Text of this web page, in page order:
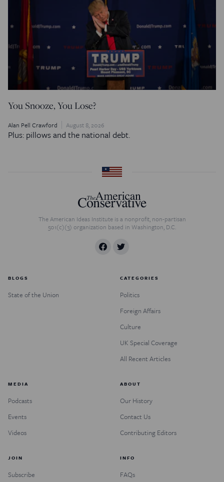
You Snooze, You Lose?
Alan Pell Crawford August 8, 2026
Plus: pillows and the national debt.
The American Ideas Institute is a nonprofit, non-partisan
501(c)(3) organization based in Washington, D.C.
BLOGS
State of the Union
CATEGORIES
Politics
Foreign Affairs
Culture
UK Special Coverage
All Recent Articles
MEDIA
Podcasts
Events
Videos
ABOUT
Our History
Contact Us
Contributing Editors
JOIN
Subscribe
INFO
FAQs